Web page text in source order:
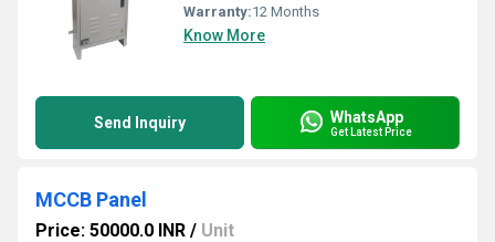
Warranty:12 Months
Know More
Send Inquiry WhatsApp
Get Latest Price
MCCB Panel
Price: 50000.0 INR / Unit